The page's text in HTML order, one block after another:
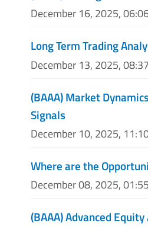
December 16, 2025,
Long Term Trading
December 13, 2025,
(BAAA) Market
Signals
December 10, 2025,
Where are the
December 08, 2025,
(BAAA) Advanced